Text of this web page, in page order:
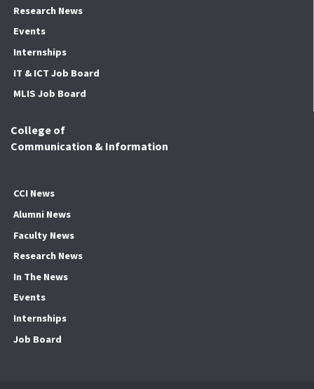
Research News
Events
Internships
IT & ICT Job Board
MLIS Job Board
College of
Communication & Information
CCI News
Alumni News
Faculty News
Research News
In The News
Events
Internships
Job Board